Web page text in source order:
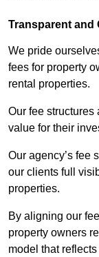
Transparent and
We pride
fees for property
rental properties.
Our fee structures
value for their
Our agency’s fee
our clients full
properties.
By aligning our
property owners
model that